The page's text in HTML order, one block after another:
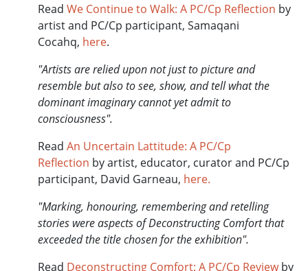
Read We Continue to Walk: A PC/Cp Reflection by
artist and PC/Cp participant, Samaqani
Cocahq, here.
"Artists are relied upon not just to picture and
resemble but also to see, show, and tell what the
dominant imaginary cannot yet admit to
consciousness".
Read An Uncertain Lattitude: A PC/Cp
Reflection by artist, educator, curator and PC/Cp
participant, David Garneau, here.
"Marking, honouring, remembering and retelling
stories were aspects of Deconstructing Comfort that
exceeded the title chosen for the exhibition".
Read Deconstructing Comfort: A PC/Cp Reviewby